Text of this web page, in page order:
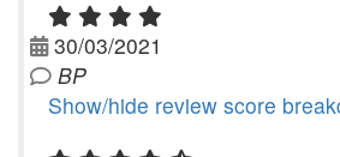
30/03/2021
BP
Show/hide review score